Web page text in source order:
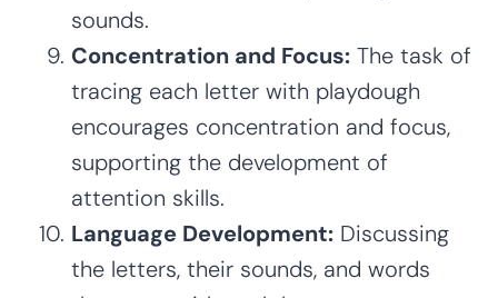
sounds.
Concentration and Focus: The task of
tracing each letter with playdough
encourages concentration and focus,
supporting the development of
attention skills.
Language Development: Discussing
the letters, their sounds, and words